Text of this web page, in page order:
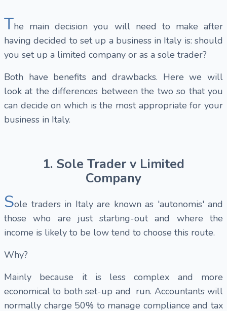
The main decision you will need to make after
having decided to set up a business in Italy is: should
you set up a limited company or as a sole trader?
Both have benefits and drawbacks. Here we will
look at the differences between the two so that you
can decide on which is the most appropriate for your
business in Italy.
1. Sole Trader v Limited
Company
Sole traders in Italy are known as 'autonomis' and
those who are just starting-out and where the
income is likely to be low tend to choose this route.
Why?
Mainly because it is less complex and more
economical to both set-up and run. Accountants will
normally charge 50% to manage compliance and tax